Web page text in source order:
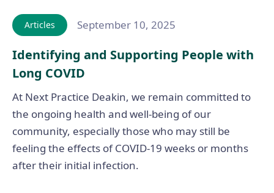
Articles September 10, 2025
Identifying and Supporting People with
Long COVID
At Next Practice Deakin, we remain committed to
the ongoing health and well-being of our
community, especially those who may still be
feeling the effects of COVID-19 weeks or months
after their initial infection.